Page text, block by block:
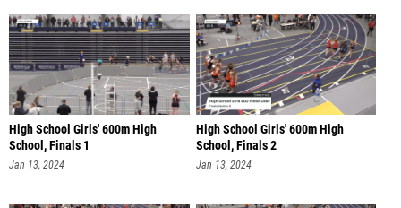
High School Girls' 600m High
School, Finals 1
Jan 13, 2024
High School Girls' 600m High
School, Finals 2
Jan 13, 2024